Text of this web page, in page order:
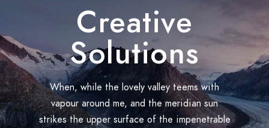
Creative
Solutions
When, while the lovely valley teems with
vapour around me, and the meridian sun
strikes the upper surface of the impenetrable